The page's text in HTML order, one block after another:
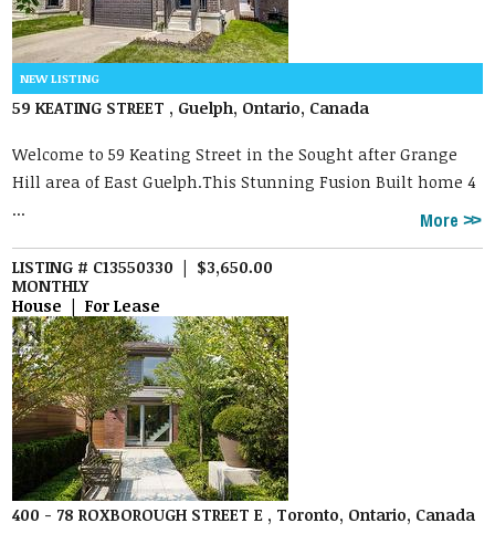
59 KEATING STREET , Guelph, Ontario, Canada
Welcome to 59 Keating Street in the Sought after Grange
Hill area of East Guelph.This Stunning Fusion Built home 4
...
More
LISTING # C13550330 | $3,650.00
MONTHLY
House | For Lease
400 - 78 ROXBOROUGH STREET E , Toronto, Ontario, Canada